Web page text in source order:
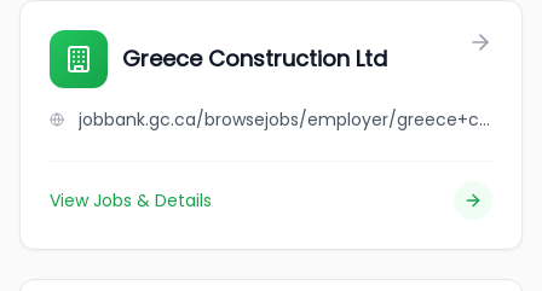
Greece Construction Ltd
jobbank.gc.ca/browsejobs/employer/greece+construction+ltd/ca
View Jobs & Details